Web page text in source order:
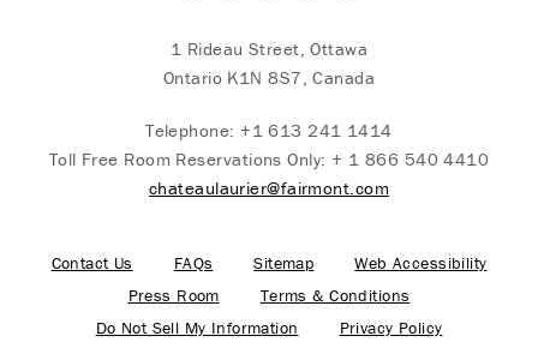
1 Rideau Street, Ottawa
Ontario K1N 8S7, Canada
Telephone: +1 613 241 1414
Toll Free Room Reservations Only: + 1 866 540 4410
chateaulaurier@fairmont.com
Contact Us FAQs Sitemap
Web Accessibility
Press Room
Terms & Conditions
Do Not Sell My Information
Privacy Policy